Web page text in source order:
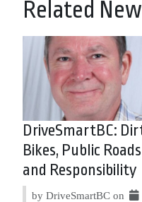
Related
DriveSmartBC:
Bikes, Public Roads
and Responsibility
by DriveSmartBC on